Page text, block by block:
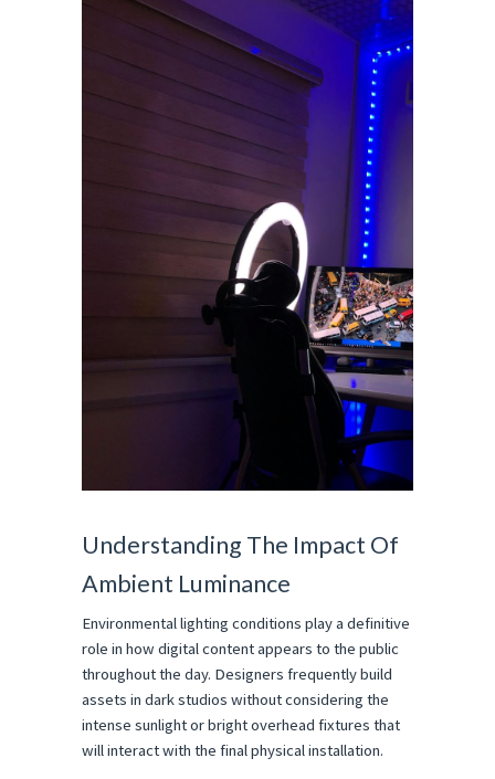
Understanding The Impact Of
Ambient Luminance
Environmental lighting conditions play a definitive
role in how digital content appears to the public
throughout the day. Designers frequently build
assets in dark studios without considering the
intense sunlight or bright overhead fixtures that
will interact with the final physical installation.